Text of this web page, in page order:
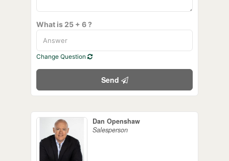
What is 25 + 6 ?
Change Question
Send
Dan Openshaw
Salesperson